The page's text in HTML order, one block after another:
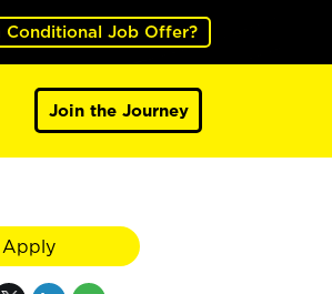
Conditional Job Offer?
Join the Journey
Apply